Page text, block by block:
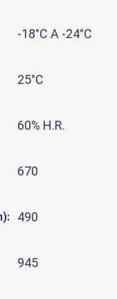
-18°C A -24°C
25°C
60% H.R.
670
490
945